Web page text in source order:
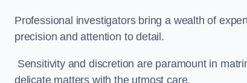
Professional investigators bring a wealth of
precision and attention to detail.
Sensitivity and discretion are paramount in
delicate matters with the utmost care.